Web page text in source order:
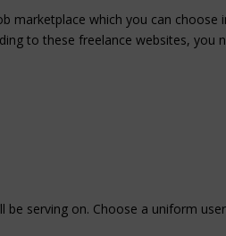
marketplace which you can choose
to these freelance websites, you
be serving on. Choose a uniform